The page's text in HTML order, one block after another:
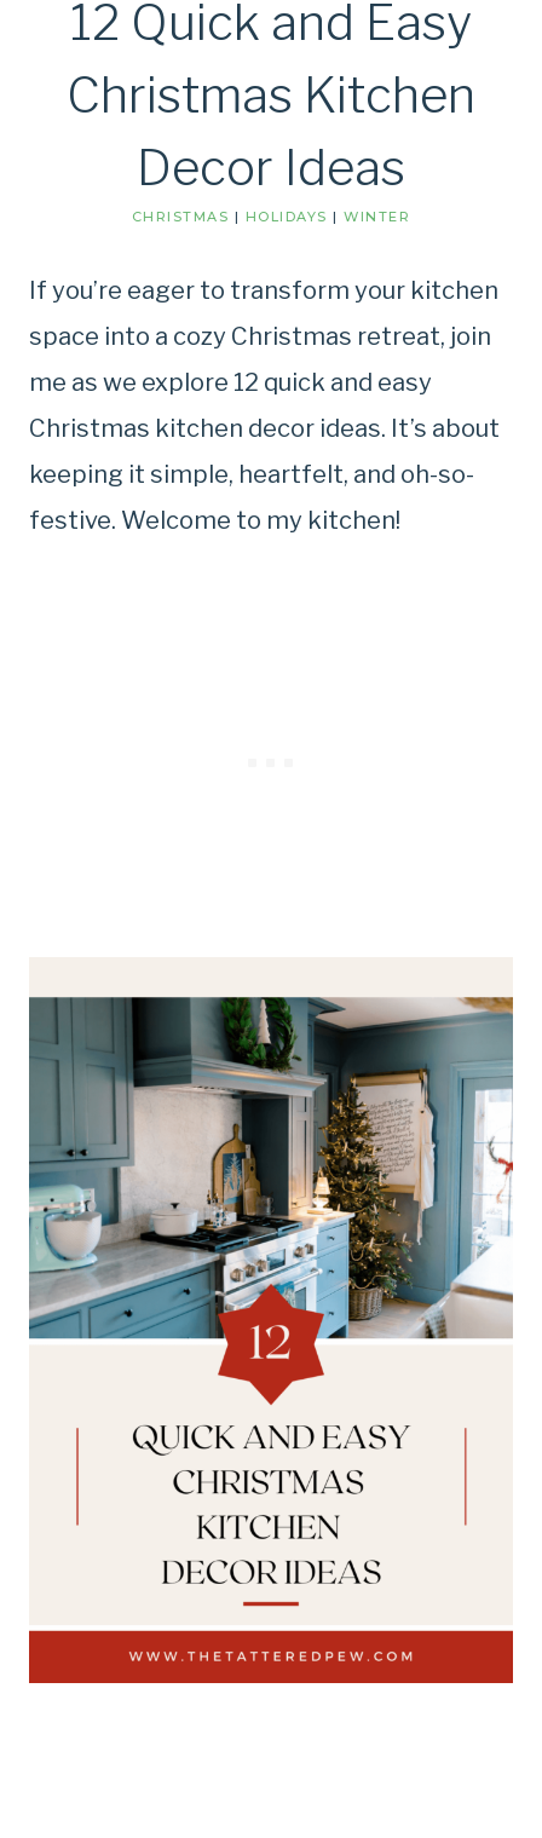
12 Quick and Easy
Christmas Kitchen
Decor Ideas
CHRISTMAS | HOLIDAYS |WINTER
If you’re eager to transform your kitchen
space into a cozy Christmas retreat, join
me as we explore 12 quick and easy
Christmas kitchen decor ideas. It’s about
keeping it simple, heartfelt, and oh-so-
festive. Welcome to my kitchen!